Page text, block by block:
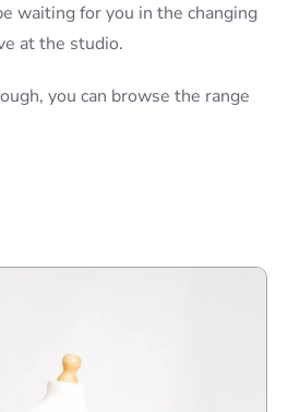
waiting for you in the changing
at the studio.
you can browse the range